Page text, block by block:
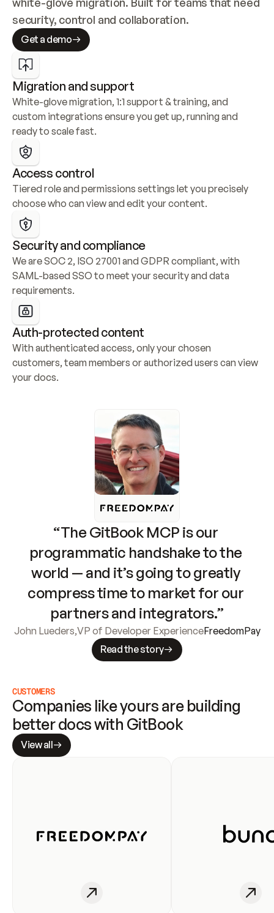
security, control and collaboration.
Get a demo
Migration and support
White-glove migration, 1:1 support & training, and
custom integrations ensure you get up, running and
ready to scale fast.
Access control
Tiered role and permissions settings let you precisely
choose who can view and edit your content.
Security and compliance
We are SOC 2, ISO 27001 and GDPR compliant, with
SAML-based SSO to meet your security and data
requirements.
Auth-protected content
With authenticated access, only your chosen
customers, team members or authorized users can view
your docs.
“The GitBook MCP is our
programmatic handshake to the
world — and it’s going to greatly
compress time to market for our
partners and integrators.”
John Lueders,VP of Developer ExperienceFreedomPay
Read the story
CUSTOMERS
Companies like yours are building
better docs with GitBook
View all